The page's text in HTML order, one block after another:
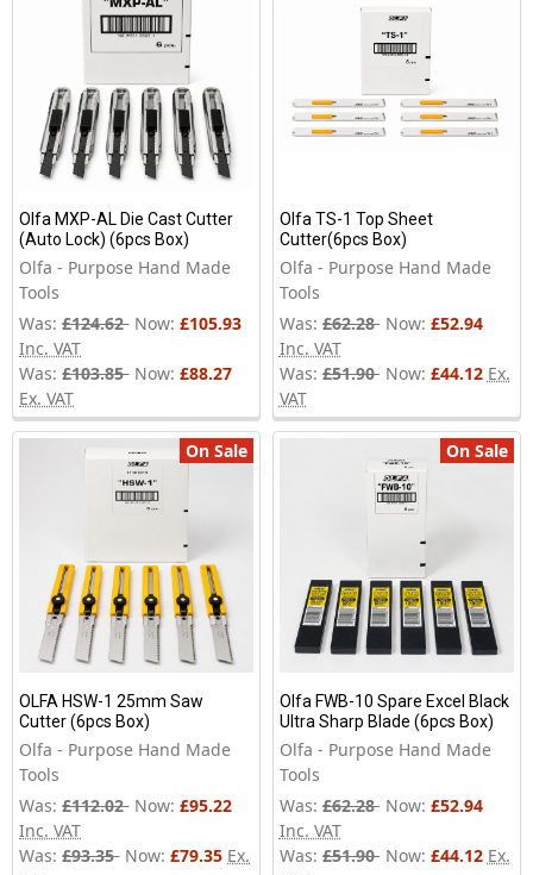
Olfa MXP-AL Die Cast Cutter
(Auto Lock) (6pcs Box)
Olfa - Purpose Hand Made
Tools
Was: £124.62 Now: £105.93
Inc. VAT
Was: £103.85 Now: £88.27
Ex. VAT
Olfa TS-1 Top Sheet
Cutter(6pcs Box)
Olfa - Purpose Hand Made
Tools
Was: £62.28 Now: £52.94
Inc. VAT
Was: £51.90 Now: £44.12 Ex.
VAT
On Sale
OLFA HSW-1 25mm Saw
Cutter (6pcs Box)
Olfa - Purpose Hand Made
Tools
Was: £112.02 Now: £95.22
Inc. VAT
Was: £93.35 Now: £79.35 Ex.
On Sale
Olfa FWB-10 Spare Excel Black
Ultra Sharp Blade (6pcs Box)
Olfa - Purpose Hand Made
Tools
Was: £62.28 Now: £52.94
Inc. VAT
Was: £51.90 Now: £44.12 Ex.